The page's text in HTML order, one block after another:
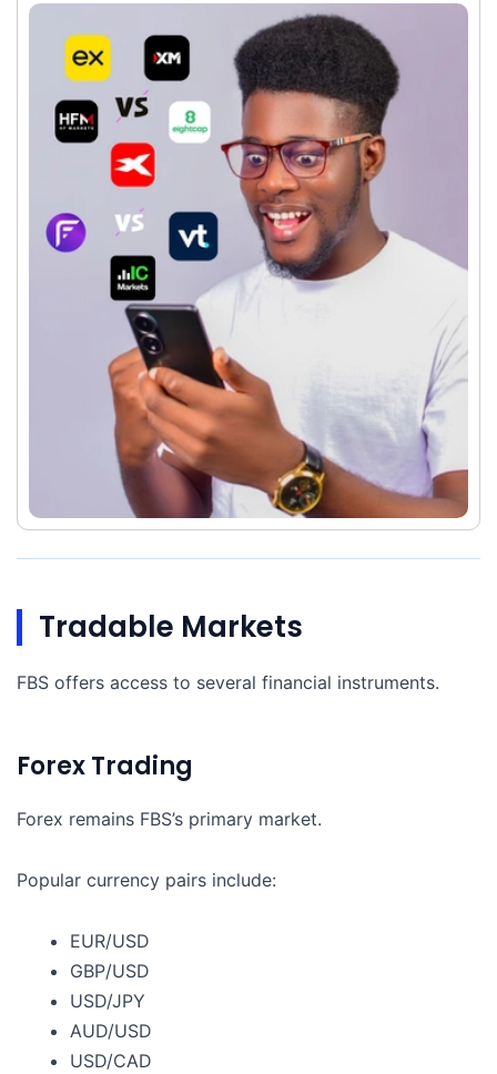
Tradable Markets
FBS offers access to several financial instruments.
Forex Trading
Forex remains FBS’s primary market.
Popular currency pairs include:
EUR/USD
GBP/USD
USD/JPY
AUD/USD
USD/CAD